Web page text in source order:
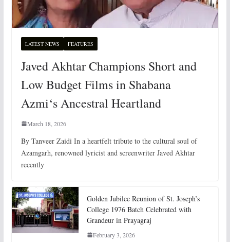
LATEST NEWS FEATURES
Javed Akhtar Champions Short and
Low Budget Films in Shabana
Azmi‘s Ancestral Heartland
March 18, 2026
By Tanveer Zaidi In a heartfelt tribute to the cultural soul of
Azamgarh, renowned lyricist and screenwriter Javed Akhtar
recently
Golden Jubilee Reunion of St. Joseph’s
College 1976 Batch Celebrated with
Grandeur in Prayagraj
February 3, 2026